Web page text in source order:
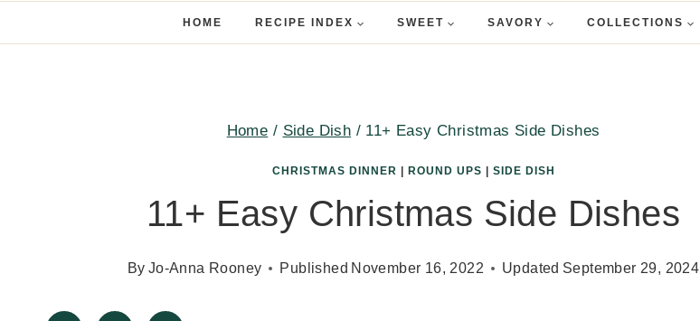
HOME RECIPE INDEX SWEET SAVORY COLLECTIONS
Home / Side Dish / 11+ Easy Christmas Side Dishes
CHRISTMAS DINNER ROUND UPS SIDE DISH
11+ Easy Christmas Side Dishes
By Jo-Anna Rooney Published November 16, 2022 Updated September 29, 2024